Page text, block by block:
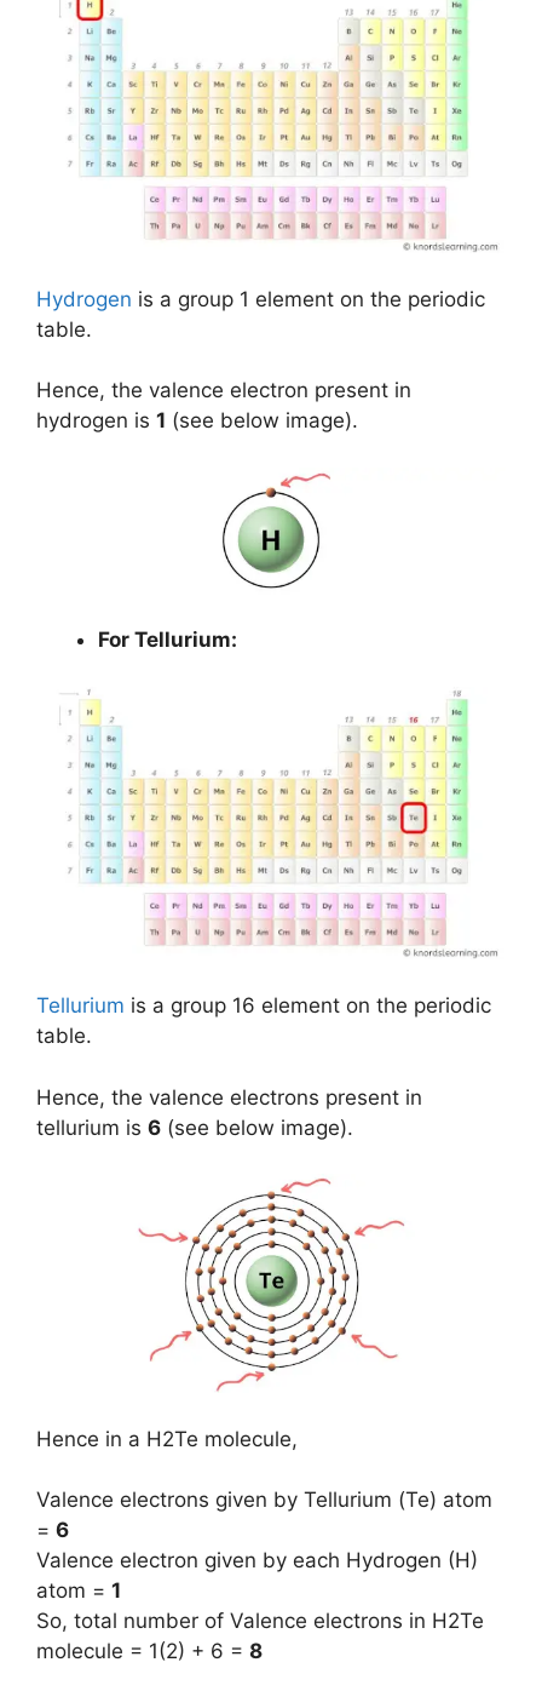
Hydrogen is a group 1 element on the periodic
table.
Hence, the valence electron present in
hydrogen is 1 (see below image).
For Tellurium:
Tellurium is a group 16 element on the periodic
table.
Hence, the valence electrons present in
tellurium is 6 (see below image).
Hence in a H2Te molecule,
Valence electrons given by Tellurium (Te) atom
= 6
Valence electron given by each Hydrogen (H)
atom = 1
So, total number of Valence electrons in H2Te
molecule = 1(2) + 6 = 8